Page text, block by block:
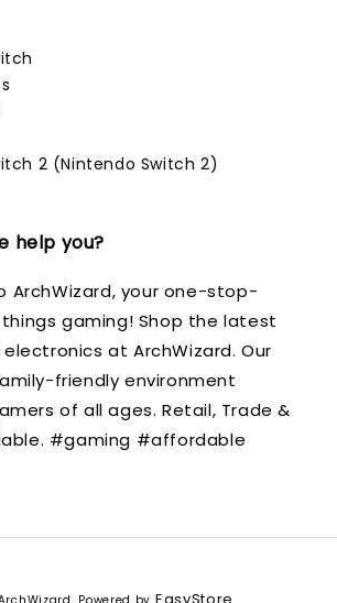
2 (Nintendo Switch 2)
help you?
ArchWizard, your one-stop-
gaming! Shop the latest
at ArchWizard. Our
friendly environment
of all ages. Retail, Trade &
#gaming #affordable